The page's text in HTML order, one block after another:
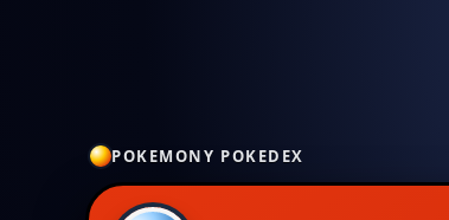
POKEMONY POKEDEX